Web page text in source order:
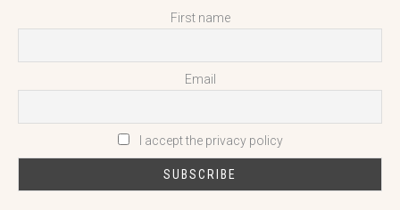
First name
Email
I accept the privacy policy